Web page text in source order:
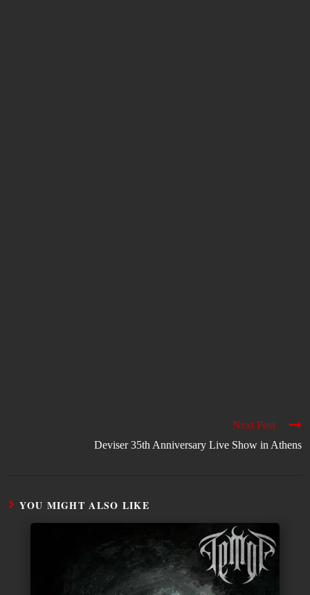
Next Post
Deviser 35th Anniversary Live Show in Athens
YOU MIGHT ALSO LIKE